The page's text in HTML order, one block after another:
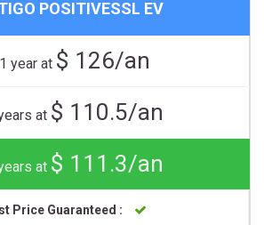
POSITIVESSL EV
1 year at $ 126/an
at $ 110.5/an
at $ 111.3/an
Price Guaranteed :